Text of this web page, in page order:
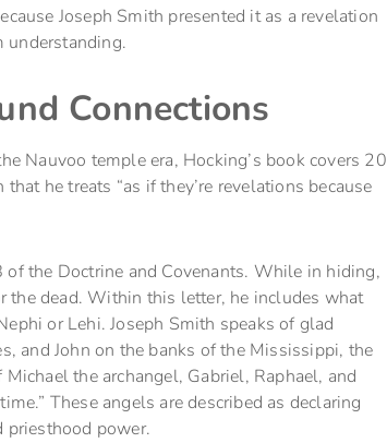
Joseph Smith presented it as a revelation
understanding.
Connections
Nauvoo temple era, Hocking’s book covers 20
he treats “as if they’re revelations because
the Doctrine and Covenants. While in hiding,
the dead. Within this letter, he includes what
or Lehi. Joseph Smith speaks of glad
and John on the banks of the Mississippi, the
the archangel, Gabriel, Raphael, and
These angels are described as declaring
priesthood power.